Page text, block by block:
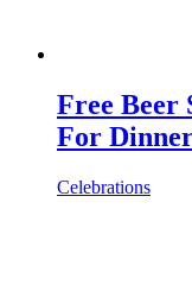
Free Beer
For
Celebrations